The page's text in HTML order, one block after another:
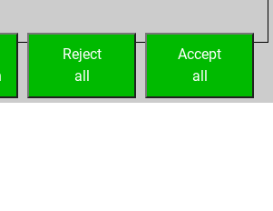
your Fritz account
Accept
all
Reject
all